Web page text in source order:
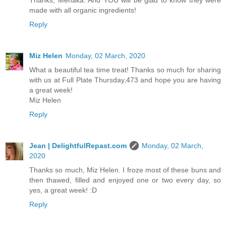
made with all organic ingredients!
Reply
Miz Helen Monday, 02 March, 2020
What a beautiful tea time treat! Thanks so much for sharing
with us at Full Plate Thursday,473 and hope you are having
a great week!
Miz Helen
Reply
Jean | DelightfulRepast.com
Monday, 02 March,
2020
Thanks so much, Miz Helen. I froze most of these buns and
then thawed, filled and enjoyed one or two every day, so
yes, a great week! :D
Reply